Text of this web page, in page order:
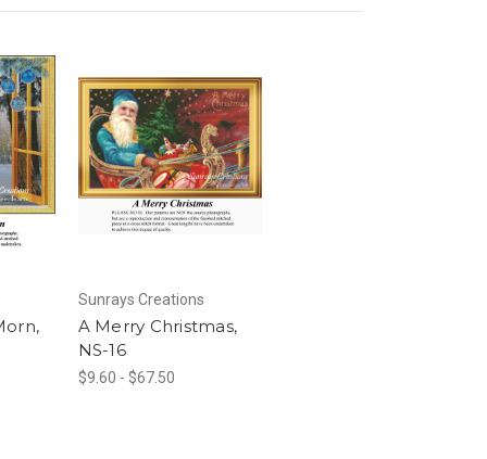
Sunrays Creations
A Merry Christmas,
NS-16
$9.60 - $67.50